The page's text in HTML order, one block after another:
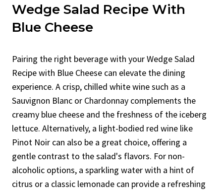
Wedge Salad Recipe With
Blue Cheese
Pairing the right beverage with your Wedge Salad
Recipe with Blue Cheese can elevate the dining
experience. A crisp, chilled white wine such as a
Sauvignon Blanc or Chardonnay complements the
creamy blue cheese and the freshness of the iceberg
lettuce. Alternatively, a light-bodied red wine like
Pinot Noir can also be a great choice, offering a
gentle contrast to the salad's flavors. For non-
alcoholic options, a sparkling water with a hint of
citrus or a classic lemonade can provide a refreshing